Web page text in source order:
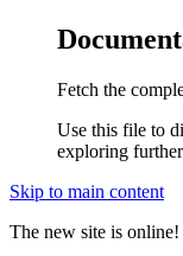
Fetch the
Use this file to
exploring
Skip to main content
The new site is online!